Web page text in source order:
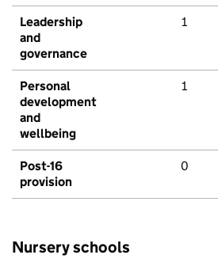
Leadership
and
governance
1
Personal
development
and
wellbeing
1
Post-16
provision
0
Nursery schools